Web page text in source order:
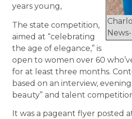
years young,
The state competition,
aimed at “celebrating
the age of elegance,” is
open to women over 60
for at least three months.
based on an interview,
beauty” and talent
It was a pageant flyer posted